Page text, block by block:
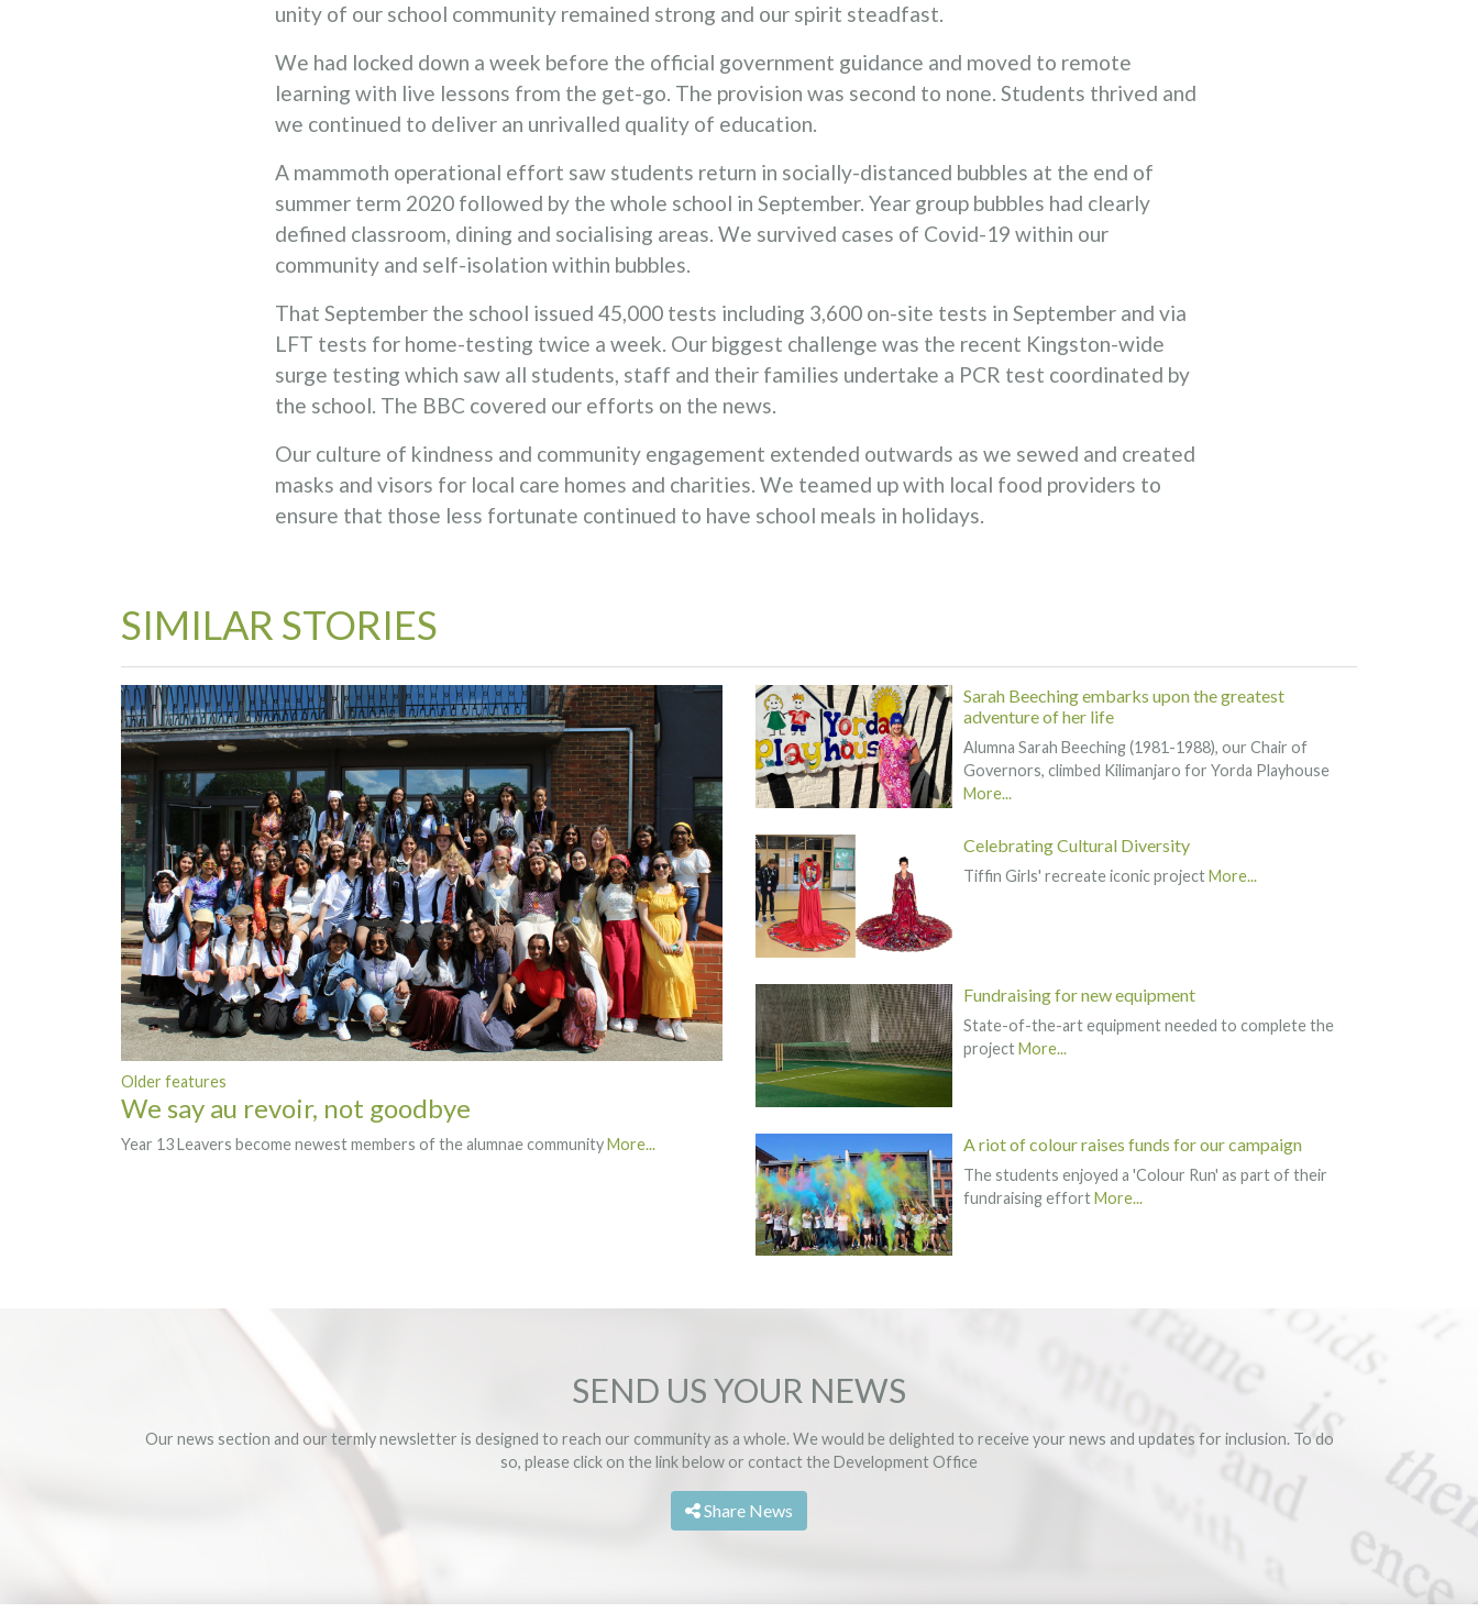
unity of our school community remained strong and our spirit steadfast.
We had locked down a week before the official government guidance and moved to remote
learning with live lessons from the get-go. The provision was second to none. Students thrived and
we continued to deliver an unrivalled quality of education.
A mammoth operational effort saw students return in socially-distanced bubbles at the end of
summer term 2020 followed by the whole school in September. Year group bubbles had clearly
defined classroom, dining and socialising areas. We survived cases of Covid-19 within our
community and self-isolation within bubbles.
That September the school issued 45,000 tests including 3,600 on-site tests in September and via
LFT tests for home-testing twice a week. Our biggest challenge was the recent Kingston-wide
surge testing which saw all students, staff and their families undertake a PCR test coordinated by
the school. The BBC covered our efforts on the news.
Our culture of kindness and community engagement extended outwards as we sewed and created
masks and visors for local care homes and charities. We teamed up with local food providers to
ensure that those less fortunate continued to have school meals in holidays.
SIMILAR STORIES
Older features
We say au revoir, not goodbye
Year 13 Leavers become newest members of the alumnae communityMore...
Sarah Beeching embarks upon the greatest
adventure of her life
Alumna Sarah Beeching (1981-1988), our Chair of
Governors, climbed Kilimanjaro for Yorda Playhouse
More...
Celebrating Cultural Diversity
Tiffin Girls' recreate iconic projectMore...
Fundraising for new equipment
State-of-the-art equipment needed to complete the
projectMore...
A riot of colour raises funds for our campaign
The students enjoyed a 'Colour Run' as part of their
fundraising effortMore...
SEND US YOUR NEWS
Our news section and our termly newsletter is designed to reach our community as a whole. We would be delighted to receive your news and updates for inclusion. To do
so, please click on the link below or contact theDevelopment Office
Share News